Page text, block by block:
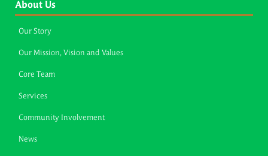
About Us
Our Story
Our Mission, Vision and Values
Core Team
Services
Community Involvement
News